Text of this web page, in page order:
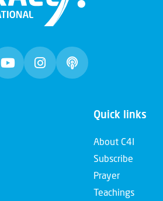
Quick links
About C4I
Subscribe
Prayer
Teachings